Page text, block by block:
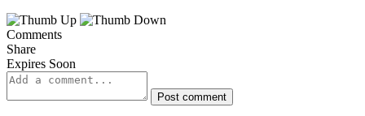
Comments
Share
Expires Soon
Post comment